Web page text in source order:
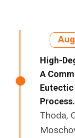
High-
A
Eutectic
Process.
Thoda,